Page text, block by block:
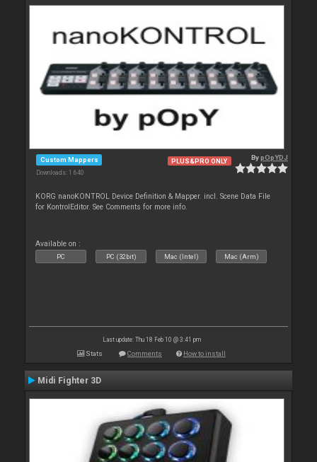
Custom Mappers
Downloads: 1 640
PLUS&PRO ONLY BypOpYDJ
KORG nanoKONTROL Device Definition & Mapper. incl. Scene Data File
for KontrolEditor. See Comments for more info.
Available on :
PC PC (32bit) Mac (Intel) Mac (Arm)
Last update: Thu 18 Feb 10 @ 3:41 pm
Stats Comments How to install
Midi Fighter 3D